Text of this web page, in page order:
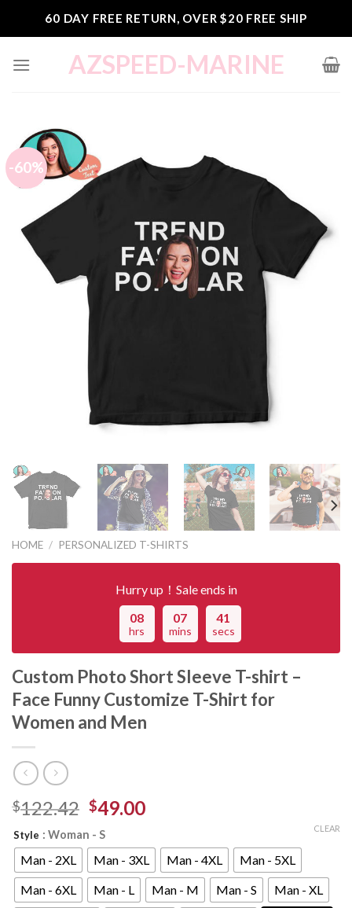
60 DAY FREE RETURN, OVER $20 FREE SHIP
AZSPEED-MARINE
-60%
HOME / PERSONALIZED T-SHIRTS
Hurry up！Sale ends in
08
hrs
07
mins
41
secs
Custom Photo Short Sleeve T-shirt –
Face Funny Customize T-Shirt for
Women and Men
$122.42 $49.00
Style : Woman - S
Man - 2XL Man - 3XL Man - 4XL
Man - 5XL
Man - 6XL
Man - L Man - M Man - S
Man - XL
CLEAR